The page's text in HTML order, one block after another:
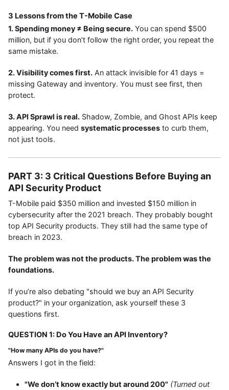
3 Lessons from the T-Mobile Case
1. Spending money ≠ Being secure. You can spend $500
million, but if you don’t follow the right order, you repeat the
same mistake.
2. Visibility comes first. An attack invisible for 41 days =
missing Gateway and inventory. You must see first, then
protect.
3. API Sprawl is real. Shadow, Zombie, and Ghost APIs keep
appearing. You need systematic processes to curb them,
not just tools.
PART 3: 3 Critical Questions Before Buying an
API Security Product
T-Mobile paid $350 million and invested $150 million in
cybersecurity after the 2021 breach. They probably bought
top API Security products. They still had the same type of
breach in 2023.
The problem was not the products. The problem was the
foundations.
If you’re also debating "should we buy an API Security
product?" in your organization, ask yourself these 3
questions first.
QUESTION 1: Do You Have an API Inventory?
"How many APIs do you have?"
Answers I got in the field:
"We don’t know exactly but around 200" (Turned out